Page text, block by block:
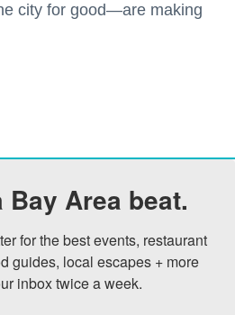
city for good—are making
Area beat.
for the best events, restaurant
guides, local escapes + more
inbox twice a week.